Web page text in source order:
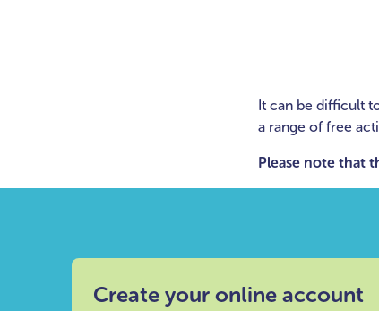
It can be difficult
a range of free
Please note that
Create your online account